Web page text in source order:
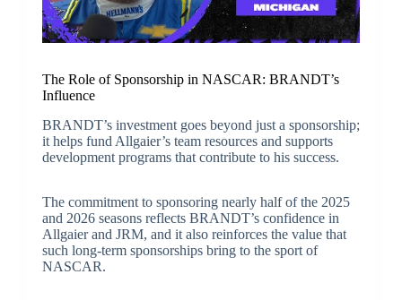
The Role of Sponsorship in NASCAR: BRANDT’s
Influence
BRANDT’s investment goes beyond just a sponsorship;
it helps fund Allgaier’s team resources and supports
development programs that contribute to his success.
The commitment to sponsoring nearly half of the 2025
and 2026 seasons reflects BRANDT’s confidence in
Allgaier and JRM, and it also reinforces the value that
such long-term sponsorships bring to the sport of
NASCAR.